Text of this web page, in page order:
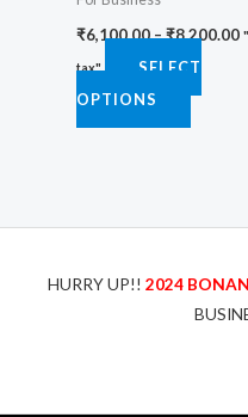
₹6,100.00–₹8,200.00
tax"
SELECT
OPTIONS
on
the
product
page
HURRY UP!! 2024